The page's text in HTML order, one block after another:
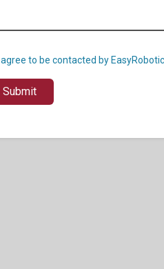
I agree to be contacted by
Submit